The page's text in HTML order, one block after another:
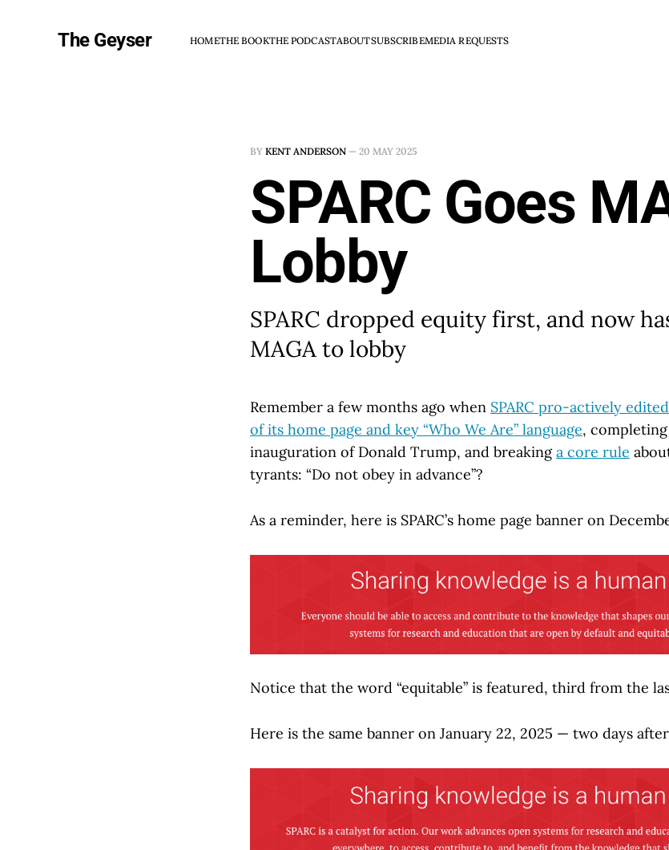
The Geyser HOMETHE BOOKTHE PODCASTABOUTSUBSCRIBEMEDIA REQUESTS
BY KENT ANDERSON — 20 MAY 2025
SPARC Goes
Lobby
SPARC dropped equity first, and now
MAGA to lobby
Remember a few months ago when SPARC pro-actively
of its home page and key “Who We Are” language,
inauguration of Donald Trump, and breakinga core rule
tyrants: “Do not obey in advance”?
As a reminder, here is SPARC’s home page banner on
Notice that the word “equitable” is featured, third from the
Here is the same banner on January 22, 2025 — two days